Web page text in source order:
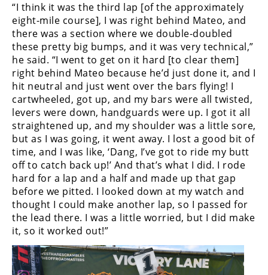
National
Enduro
Desert
Racing
NGPC
Rally
Racing
ISDE
Trials
EnduroGP
Hard
Enduro
Hillclimb
“I think it was the third lap [of the approximately
eight-mile course], I was right behind Mateo, and
there was a section where we double-doubled
these pretty big bumps, and it was very technical,”
he said. “I went to get on it hard [to clear them]
right behind Mateo because he’d just done it, and I
hit neutral and just went over the bars flying! I
cartwheeled, got up, and my bars were all twisted,
levers were down, handguards were up. I got it all
straightened up, and my shoulder was a little sore,
but as I was going, it went away. I lost a good bit of
time, and I was like, ‘Dang, I’ve got to ride my butt
off to catch back up!’ And that’s what I did. I rode
hard for a lap and a half and made up that gap
before we pitted. I looked down at my watch and
thought I could make another lap, so I passed for
the lead there. I was a little worried, but I did make
it, so it worked out!”